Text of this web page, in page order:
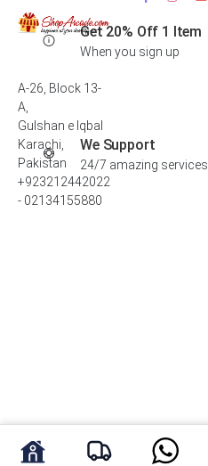
Get 20% Off 1 Item
When you sign up
We Support
24/7 amazing services
A-26, Block 13-
A,
Gulshan e Iqbal
Karachi,
Pakistan
+923212442022
- 02134155880